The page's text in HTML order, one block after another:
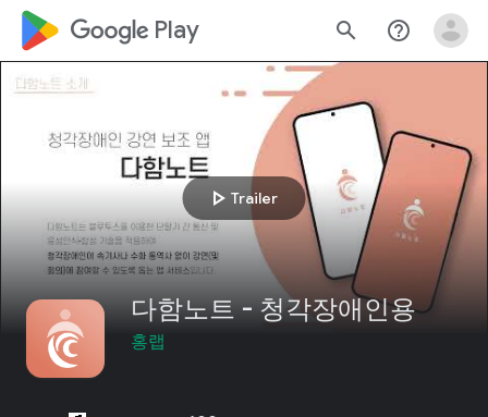
google_logo Play search help_outline
play_arrow Trailer
다함노트 - 청각장애인용
홍랩